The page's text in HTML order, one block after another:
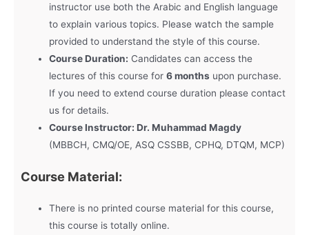
instructor use both the Arabic and English language
to explain various topics. Please watch the sample
provided to understand the style of this course.
Course Duration: Candidates can access the
lectures of this course for6 months upon purchase.
If you need to extend course duration please contact
us for details.
Course Instructor: Dr. Muhammad Magdy
(MBBCH, CMQ/OE, ASQ CSSBB, CPHQ, DTQM, MCP)
Course Material:
There is no printed course material for this course,
this course is totally online.